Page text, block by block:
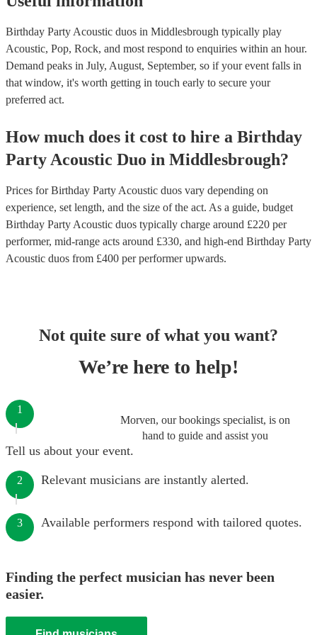
Birthday Party Acoustic duos in Middlesbrough typically play
Acoustic, Pop, Rock, and most respond to enquiries within an hour.
Demand peaks in July, August, September, so if your event falls in
that window, it's worth getting in touch early to secure your
preferred act.
How much does it cost to hire a Birthday
Party Acoustic Duo in Middlesbrough?
Prices forBirthday Party Acoustic duos vary depending on
experience, set length, and the size of the act. As a guide, budget
Birthday Party Acoustic duos typically charge around £220 per
performer, mid-range acts around £330, and high-end Birthday Party
Acoustic duos from £400 per performerupwards.
Not quite sure of what you want?
We’re here to help!
Morven, our bookings specialist, is on
hand to guide and assist you
1
Tell us about your event.
2 Relevant musicians are instantly alerted.
3 Available performers respond with tailored quotes.
Finding the perfect musician has never been
easier.